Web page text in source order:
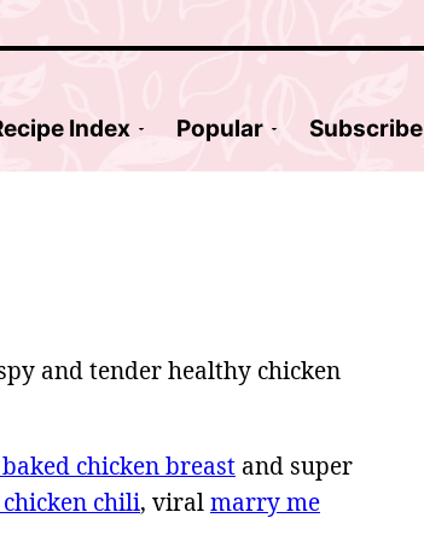
Index Popular Subscribe
and tender healthy chicken
chicken breast and super
chili, viralmarry me